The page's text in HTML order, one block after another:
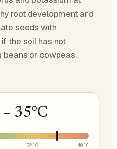
root development and
seeds with
the soil has not
beans or cowpeas.
– 35°C
32°C 40°C